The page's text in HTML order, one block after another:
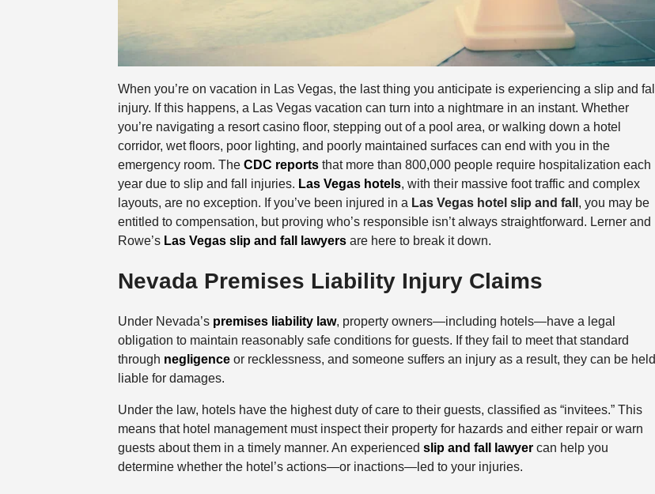
When you’re on vacation in Las Vegas, the last thing you anticipate is experiencing a slip and fall
injury. If this happens, a Las Vegas vacation can turn into a nightmare in an instant. Whether
you’re navigating a resort casino floor, stepping out of a pool area, or walking down a hotel
corridor, wet floors, poor lighting, and poorly maintained surfaces can end with you in the
emergency room. The CDC reportsthat more than 800,000 people require hospitalization each
year due to slip and fall injuries. Las Vegas hotels, with their massive foot traffic and complex
layouts, are no exception. If you’ve been injured in a Las Vegas hotel slip and fall , you may be
entitled to compensation, but proving who’s responsible isn’t always straightforward. Lerner and
Rowe’s Las Vegas slip and fall lawyersare here to break it down.
Nevada Premises Liability Injury Claims
Under Nevada’s premises liability law, property owners—including hotels—have a legal
obligation to maintain reasonably safe conditions for guests. If they fail to meet that standard
through negligenceor recklessness, and someone suffers an injury as a result, they can be held
liable for damages.
Under the law, hotels have the highest duty of care to their guests, classified as “invitees.” This
means that hotel management must inspect their property for hazards and either repair or warn
guests about them in a timely manner. An experienced slip and fall lawyercan help you
determine whether the hotel’s actions—or inactions—led to your injuries.